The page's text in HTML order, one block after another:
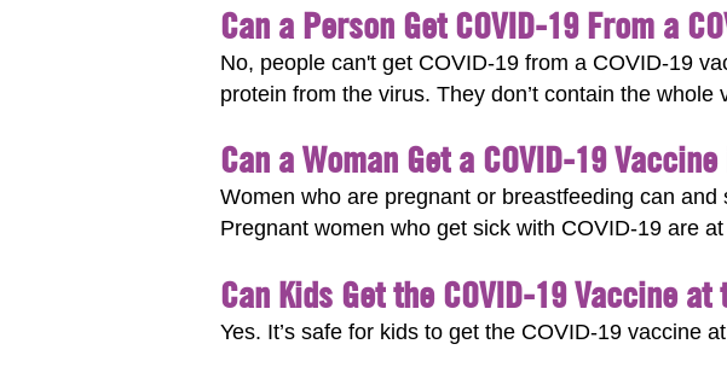
Can a Person Get COVID-19 From a
No, people can't get COVID-19 from a COVID-19
protein from the virus. They don’t contain the
Can a Woman Get a COVID-19
Women who are pregnant or breastfeeding can
Pregnant women who get sick with COVID-19 are
Can Kids Get the COVID-19 Vaccine
Yes. It’s safe for kids to get the COVID-19 vaccine